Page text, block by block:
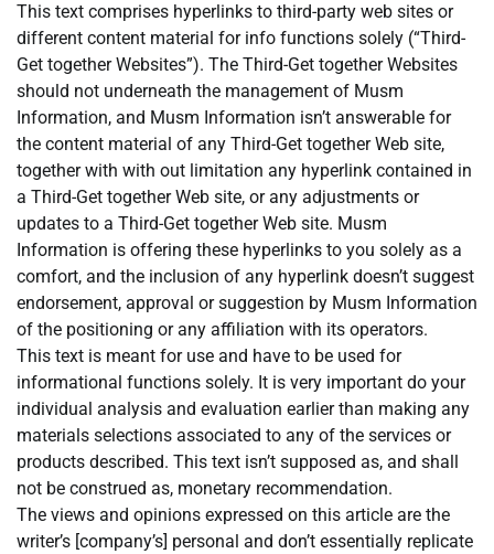
This text comprises hyperlinks to third-party web sites or
different content material for info functions solely (“Third-
Get together Websites”). The Third-Get together Websites
should not underneath the management of Musm
Information, and Musm Information isn’t answerable for
the content material of any Third-Get together Web site,
together with with out limitation any hyperlink contained in
a Third-Get together Web site, or any adjustments or
updates to a Third-Get together Web site. Musm
Information is offering these hyperlinks to you solely as a
comfort, and the inclusion of any hyperlink doesn’t suggest
endorsement, approval or suggestion by Musm Information
of the positioning or any affiliation with its operators.
This text is meant for use and have to be used for
informational functions solely. It is very important do your
individual analysis and evaluation earlier than making any
materials selections associated to any of the services or
products described. This text isn’t supposed as, and shall
not be construed as, monetary recommendation.
The views and opinions expressed on this article are the
writer’s [company’s] personal and don’t essentially replicate